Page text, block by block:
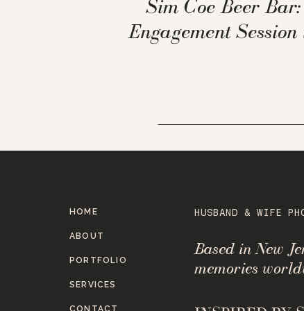
Sim Coe Beer Bar:
Engagement Session
Based in New
memories
HUSBAND & WIFE
CONTACT
SERVICES
PORTFOLIO
ABOUT
HOME